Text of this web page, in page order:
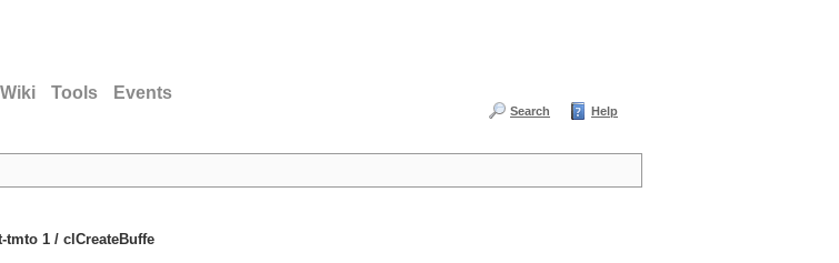
Wiki Tools Events
Search Help
1 / clCreateBuffe